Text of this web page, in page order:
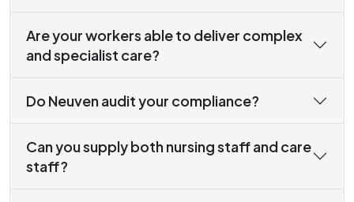
Are your workers able to deliver complex
and specialist care?
Do Neuven audit your compliance?
Can you supply both nursing staff and care
staff?